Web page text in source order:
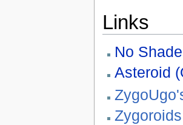
Links
No
Asteroid